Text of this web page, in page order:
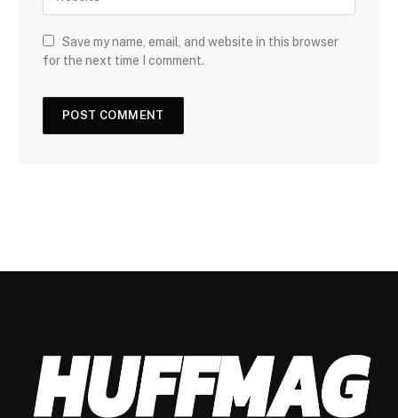
Save my name, email, and website in this browser
for the next time I comment.